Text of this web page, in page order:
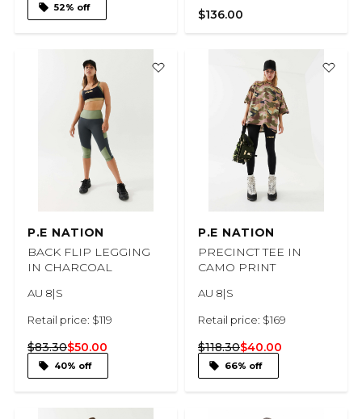
52% off
$136.00
P.E NATION
BACK FLIP LEGGING
IN CHARCOAL
AU 8|S
Retail price: $119
$83.30$50.00
40% off
P.E NATION
PRECINCT TEE IN
CAMO PRINT
AU 8|S
Retail price: $169
$118.30$40.00
66% off